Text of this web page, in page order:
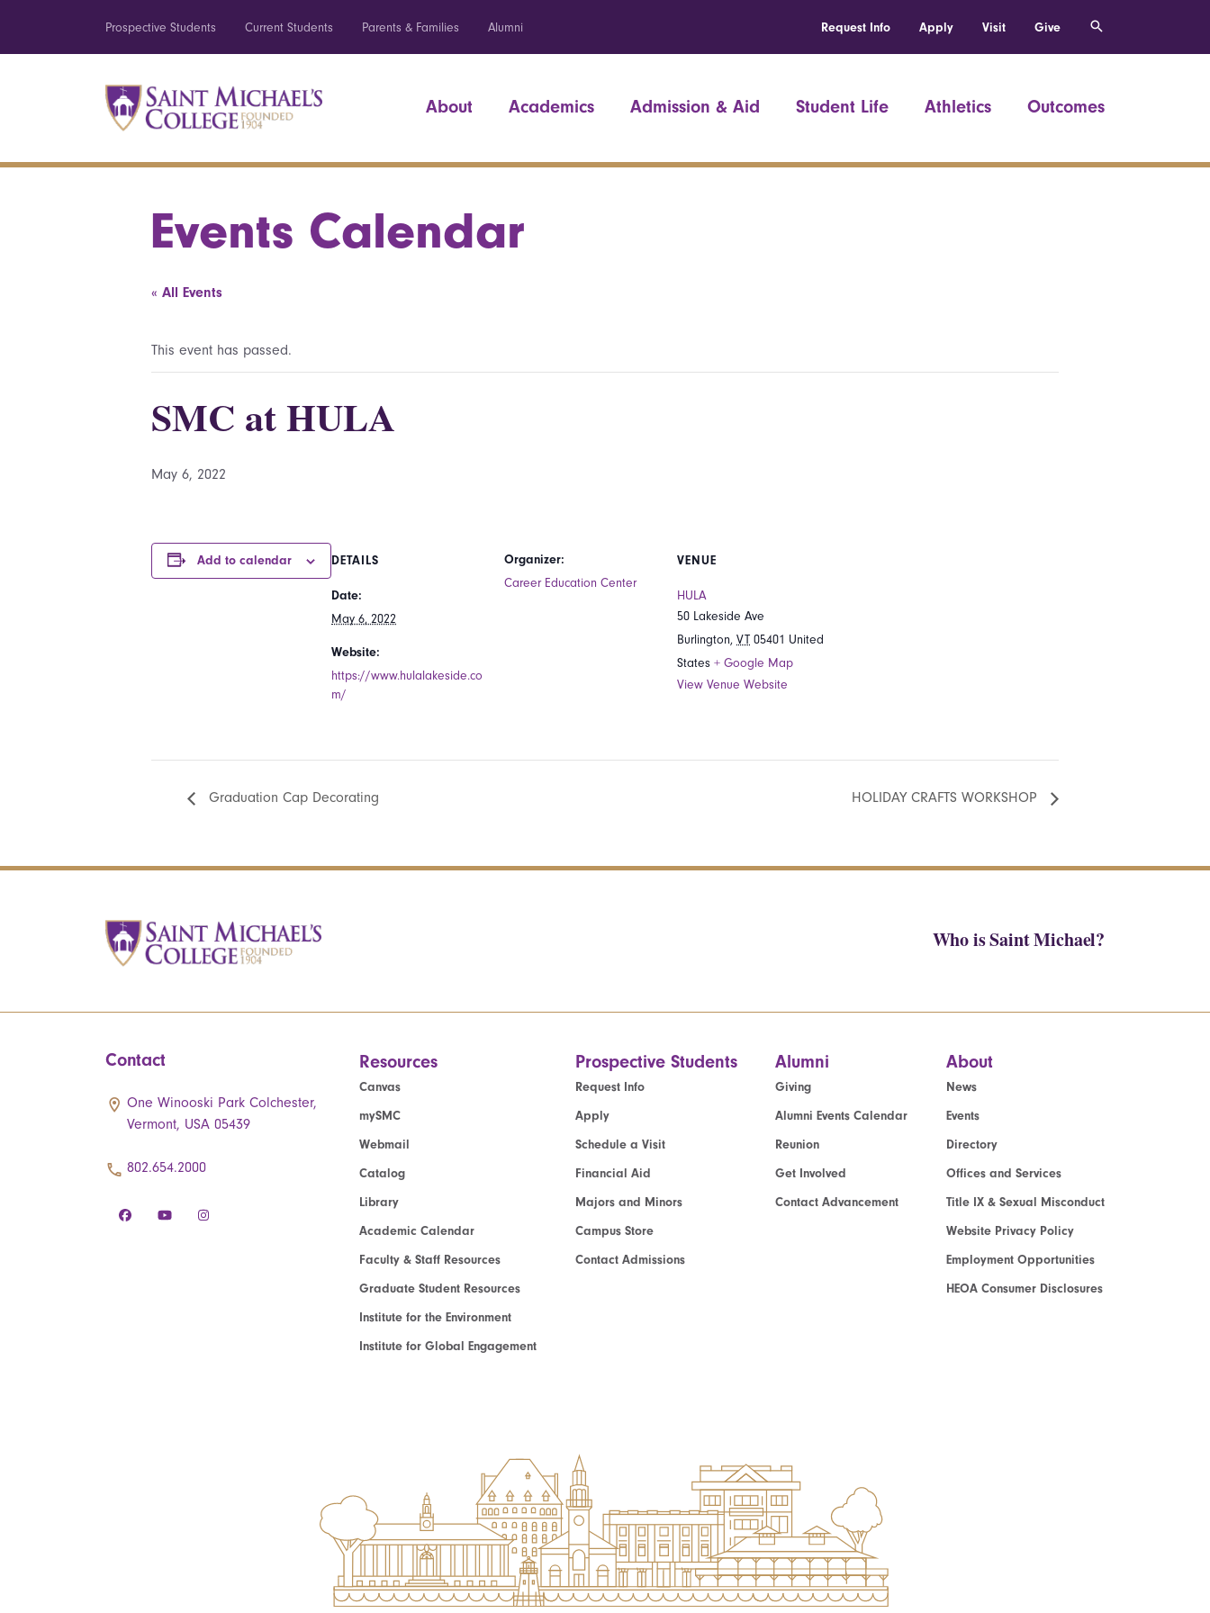
Prospective Students Current Students Parents & Families Alumni Request Info Apply Visit Give
About Academics Admission & Aid Student Life Athletics Outcomes
Events Calendar
« All Events
This event has passed.
SMC at HULA
May 6, 2022
Add to calendar DETAILS
Date:
May 6, 2022
Website:
https://www.hulalakeside.co
m/
Organizer:
Career Education Center
VENUE
HULA
50 Lakeside Ave
Burlington, VT 05401 United
States + Google Map
View Venue Website
Graduation Cap Decorating HOLIDAY CRAFTS WORKSHOP
Who is Saint Michael?
Contact
One Winooski Park Colchester,
Vermont, USA 05439
802.654.2000
Resources
Canvas
mySMC
Webmail
Catalog
Library
Academic Calendar
Faculty & Staff Resources
Graduate Student Resources
Institute for the Environment
Institute for Global Engagement
Prospective Students
Request Info
Apply
Schedule a Visit
Financial Aid
Majors and Minors
Campus Store
Contact Admissions
Alumni
Giving
Alumni Events Calendar
Reunion
Get Involved
Contact Advancement
About
News
Events
Directory
Offices and Services
Title IX & Sexual Misconduct
Website Privacy Policy
Employment Opportunities
HEOA Consumer Disclosures